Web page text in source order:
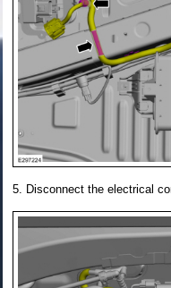
Disconnect the electrical